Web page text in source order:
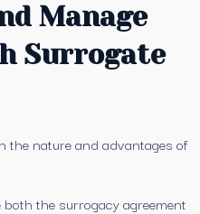
Manage
Surrogate
the nature and advantages of
the surrogacy agreement